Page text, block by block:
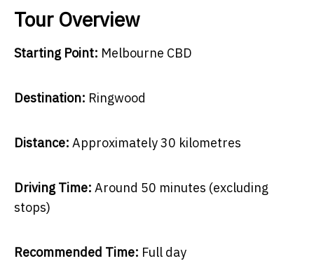
Tour Overview
Starting Point: Melbourne CBD
Destination: Ringwood
Distance: Approximately 30 kilometres
Driving Time: Around 50 minutes (excluding
stops)
Recommended Time: Full day